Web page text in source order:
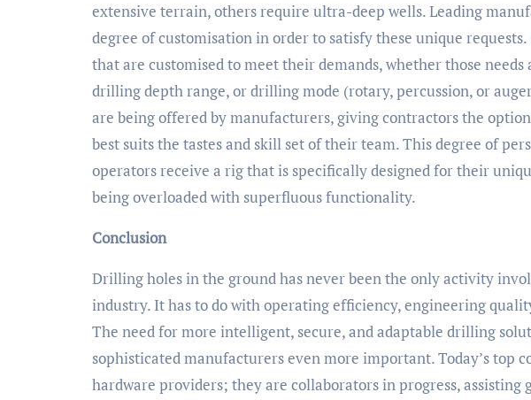
extensive terrain, others require ultra-deep wells. Leading
degree of customisation in order to satisfy these unique
that are customised to meet their demands, whether those
drilling depth range, or drilling mode (rotary, percussion, or
are being offered by manufacturers, giving contractors the
best suits the tastes and skill set of their team. This degree of
operators receive a rig that is specifically designed for their
being overloaded with superfluous functionality.
Conclusion
Drilling holes in the ground has never been the only activity
industry. It has to do with operating efficiency, engineering
The need for more intelligent, secure, and adaptable drilling
sophisticated manufacturers even more important. Today’s top
hardware providers; they are collaborators in progress, assisting